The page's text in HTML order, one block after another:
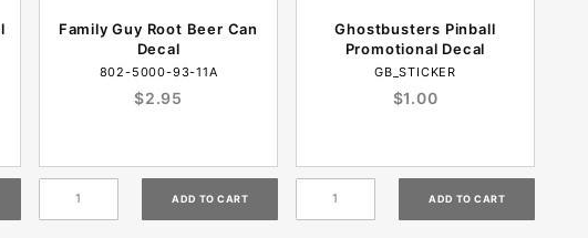
Family Guy Root Beer Can
Decal
802-5000-93-11A
$2.95
Ghostbusters Pinball
Promotional Decal
GB_STICKER
$1.00